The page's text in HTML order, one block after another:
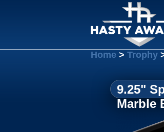
Home > Trophy
9.25"
Marble